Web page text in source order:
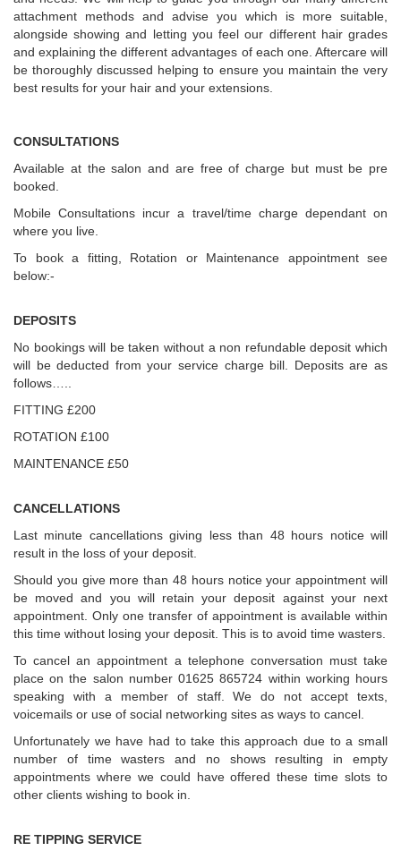
attachment methods and advise you which is more suitable,
alongside showing and letting you feel our different hair grades
and explaining the different advantages of each one. Aftercare will
be thoroughly discussed helping to ensure you maintain the very
best results for your hair and your extensions.
CONSULTATIONS
Available at the salon and are free of charge but must be pre
booked.
Mobile Consultations incur a travel/time charge dependant on
where you live.
To book a fitting, Rotation or Maintenance appointment see
below:-
DEPOSITS
No bookings will be taken without a non refundable deposit which
will be deducted from your service charge bill. Deposits are as
follows…..
FITTING £200
ROTATION £100
MAINTENANCE £50
CANCELLATIONS
Last minute cancellations giving less than 48 hours notice will
result in the loss of your deposit.
Should you give more than 48 hours notice your appointment will
be moved and you will retain your deposit against your next
appointment. Only one transfer of appointment is available within
this time without losing your deposit. This is to avoid time wasters.
To cancel an appointment a telephone conversation must take
place on the salon number 01625 865724 within working hours
speaking with a member of staff. We do not accept texts,
voicemails or use of social networking sites as ways to cancel.
Unfortunately we have had to take this approach due to a small
number of time wasters and no shows resulting in empty
appointments where we could have offered these time slots to
other clients wishing to book in.
RE TIPPING SERVICE